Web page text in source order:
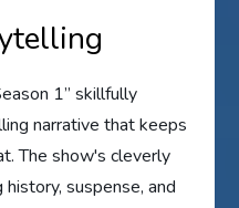
1” skillfully
narrative that keeps
The show's cleverly
suspense, and